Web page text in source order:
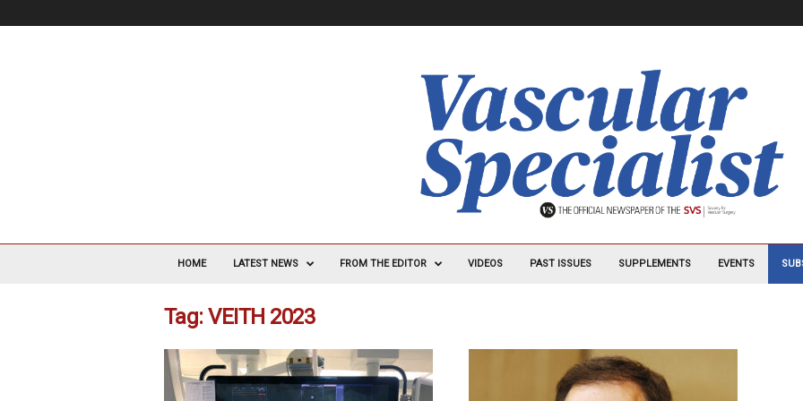
V
HOME LATEST NEWS FROM THE EDITOR VIDEOS PAST ISSUES SUPPLEMENTS EVENTS
Tag: VEITH 2023